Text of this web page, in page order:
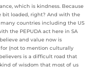
which is kindness. Because
bit loaded, right? And with the
countries including the US
the PEPUDA act here in SA
and value now is
(not to mention culturally
is a difficult road that
of wisdom that most of us